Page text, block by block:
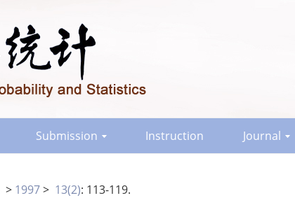
Submission Instruction Journal
> 1997> 13(2): 113-119.